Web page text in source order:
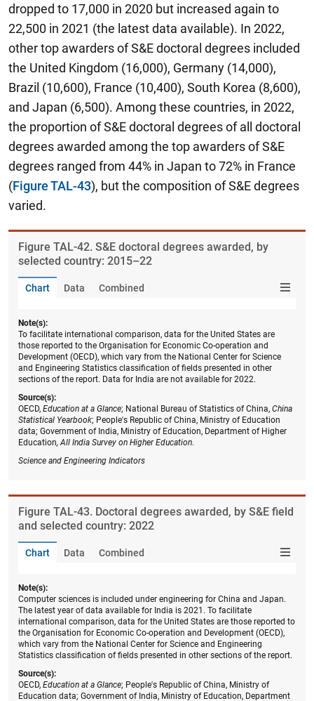
dropped to 17,000 in 2020 but increased again to
22,500 in 2021 (the latest data available). In 2022,
other top awarders of S&E doctoral degrees included
the United Kingdom (16,000), Germany (14,000),
Brazil (10,600), France (10,400), South Korea (8,600),
and Japan (6,500). Among these countries, in 2022,
the proportion of S&E doctoral degrees of all doctoral
degrees awarded among the top awarders of S&E
degrees ranged from 44% in Japan to 72% in France
(Figure TAL-43), but the composition of S&E degrees
varied.
Figure ​TAL-42. S&E doctoral degrees awarded, by
selected country: 2015–22
Chart Data Combined
Note(s):
To facilitate international comparison, data for the United States are
those reported to the Organisation for Economic Co-operation and
Development (OECD), which vary from the National Center for Science
and Engineering Statistics classification of fields presented in other
sections of the report. Data for India are not available for 2022.
Source(s):
OECD, Education at a Glance; National Bureau of Statistics of China, China
Statistical Yearbook; People's Republic of China, Ministry of Education
data; Government of India, Ministry of Education, Department of Higher
Education, All India Survey on Higher Education.
Science and Engineering Indicators
Figure ​TAL-43. Doctoral degrees awarded, by S&E field
and selected country: 2022
Chart Data Combined
Note(s):
Computer sciences is included under engineering for China and Japan.
The latest year of data available for India is 2021. To facilitate
international comparison, data for the United States are those reported to
the Organisation for Economic Co-operation and Development (OECD),
which vary from the National Center for Science and Engineering
Statistics classification of fields presented in other sections of the report.
Source(s):
OECD, Education at a Glance; People's Republic of China, Ministry of
Education data; Government of India, Ministry of Education, Department